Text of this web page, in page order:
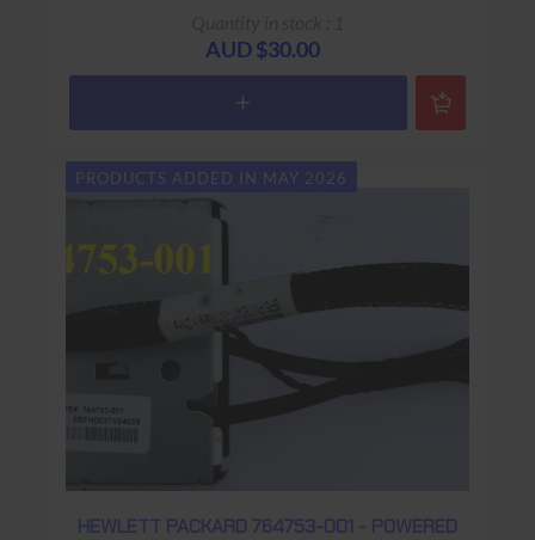
AUD $30.00
PRODUCTS ADDED IN MAY 2026
HEWLETT PACKARD 764753-001 - POWERED